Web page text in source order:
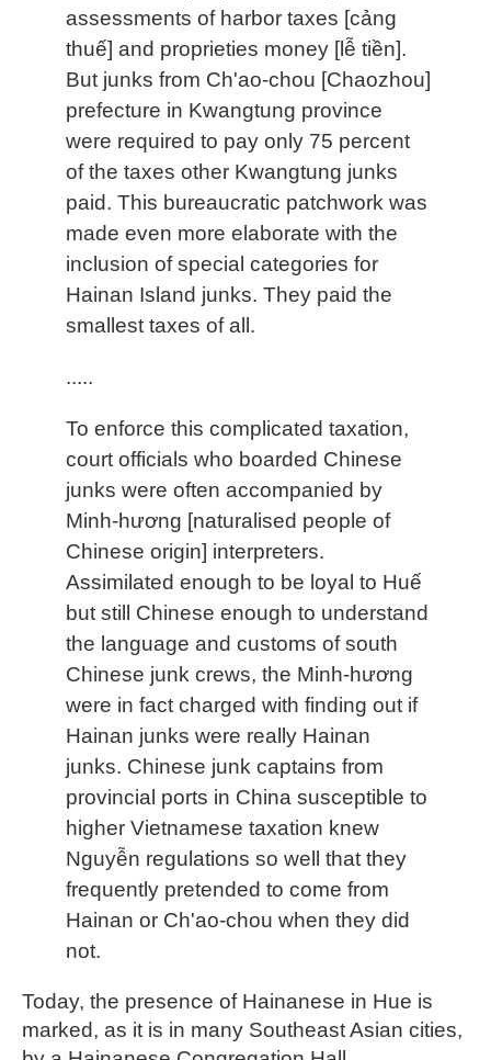
assessments of harbor taxes [cảng
thuế] and proprieties money [lễ tiền].
But junks from Ch'ao-chou [Chaozhou]
prefecture in Kwangtung province
were required to pay only 75 percent
of the taxes other Kwangtung junks
paid. This bureaucratic patchwork was
made even more elaborate with the
inclusion of special categories for
Hainan Island junks. They paid the
smallest taxes of all.
.....
To enforce this complicated taxation,
court officials who boarded Chinese
junks were often accompanied by
Minh-hương [naturalised people of
Chinese origin] interpreters.
Assimilated enough to be loyal to Huế
but still Chinese enough to understand
the language and customs of south
Chinese junk crews, the Minh-hương
were in fact charged with finding out if
Hainan junks were really Hainan
junks. Chinese junk captains from
provincial ports in China susceptible to
higher Vietnamese taxation knew
Nguyễn regulations so well that they
frequently pretended to come from
Hainan or Ch'ao-chou when they did
not.
Today, the presence of Hainanese in Hue is
marked, as it is in many Southeast Asian cities,